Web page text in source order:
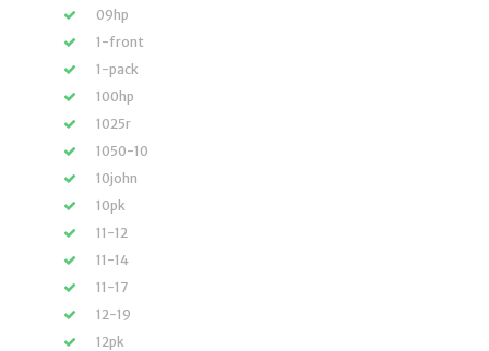
09hp
1-front
1-pack
100hp
1025r
1050-10
10john
10pk
11-12
11-14
11-17
12-19
12pk